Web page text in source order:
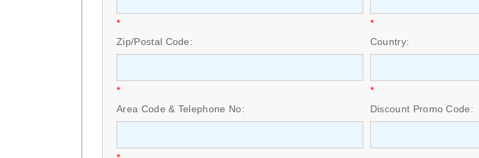
* *
Zip/Postal Code:
*
Country:
*
Area Code & Telephone No: Discount Promo Code: